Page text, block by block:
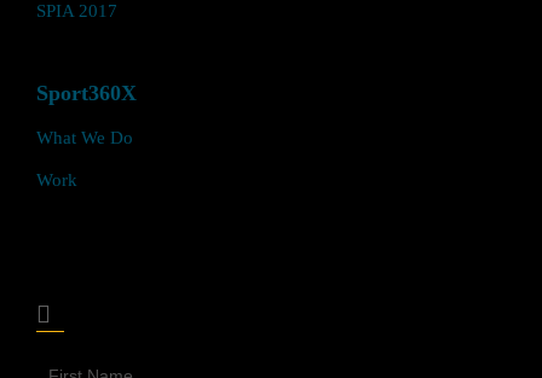
SPIA 2017
Sport360X
What We Do
Work
Join
Our
Newsletter